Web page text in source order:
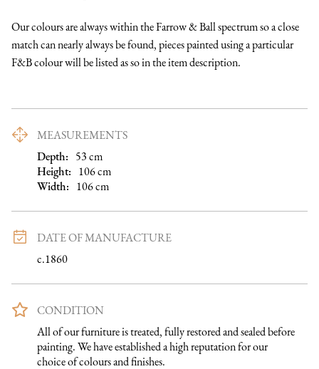
Our colours are always within the Farrow & Ball spectrum so a close
match can nearly always be found, pieces painted using a particular
F&B colour will be listed as so in the item description.
MEASUREMENTS
Depth: 53cm
Height: 106cm
Width: 106cm
DATE OF MANUFACTURE
c.1860
CONDITION
All of our furniture is treated, fully restored and sealed before
painting. We have established a high reputation for our
choice of colours and finishes.